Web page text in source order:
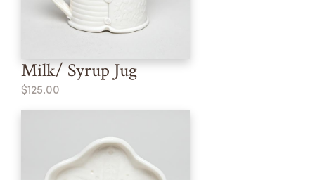
Milk/ Syrup Jug
$125.00